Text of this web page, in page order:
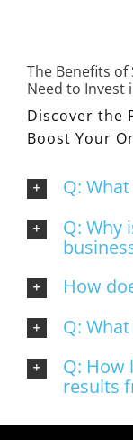
The Benefits of
Need to Invest
Discover the
Boost Your
Q: What
Q: Why
How
Q: What
Q: How
results